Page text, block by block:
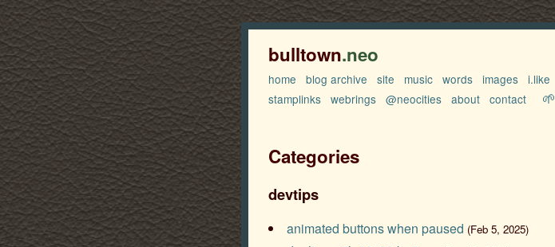
bulltown.neo
home blog archive site music words images i.like
stamplinks webrings @neocities about contact 🌱
Categories
devtips
animated buttons when paused (Feb 5, 2025)